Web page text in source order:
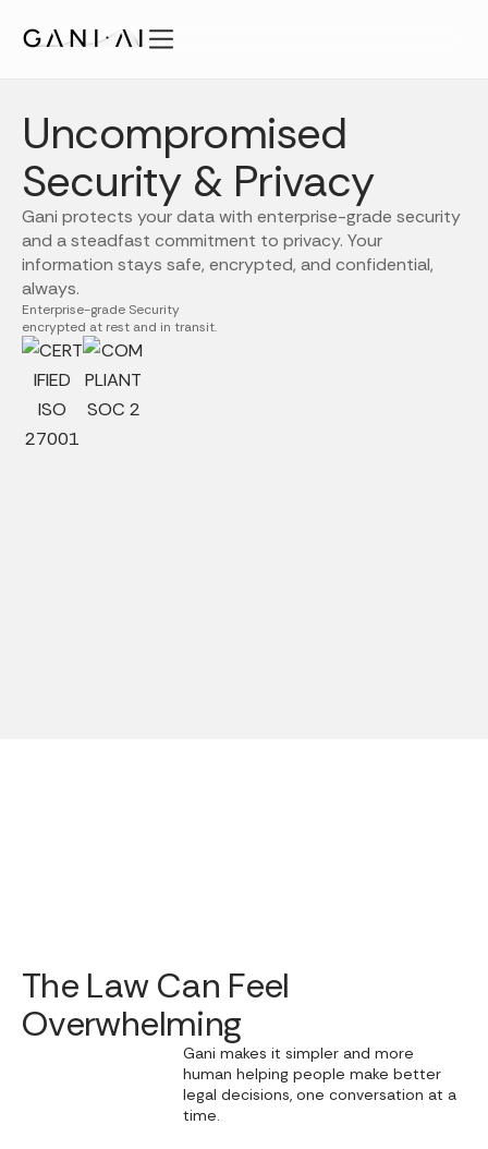
Solutions
Security
Pricing
Publications
About
EN
Uncompromised
Security & Privacy
Gani protects your data with enterprise-grade security
and a steadfast commitment to privacy. Your
information stays safe, encrypted, and confidential,
always.
Enterprise-grade Security
encrypted at rest and in transit.
The Law Can Feel
Overwhelming
Gani makes it simpler and more
human helping people make better
legal decisions, one conversation at a
time.